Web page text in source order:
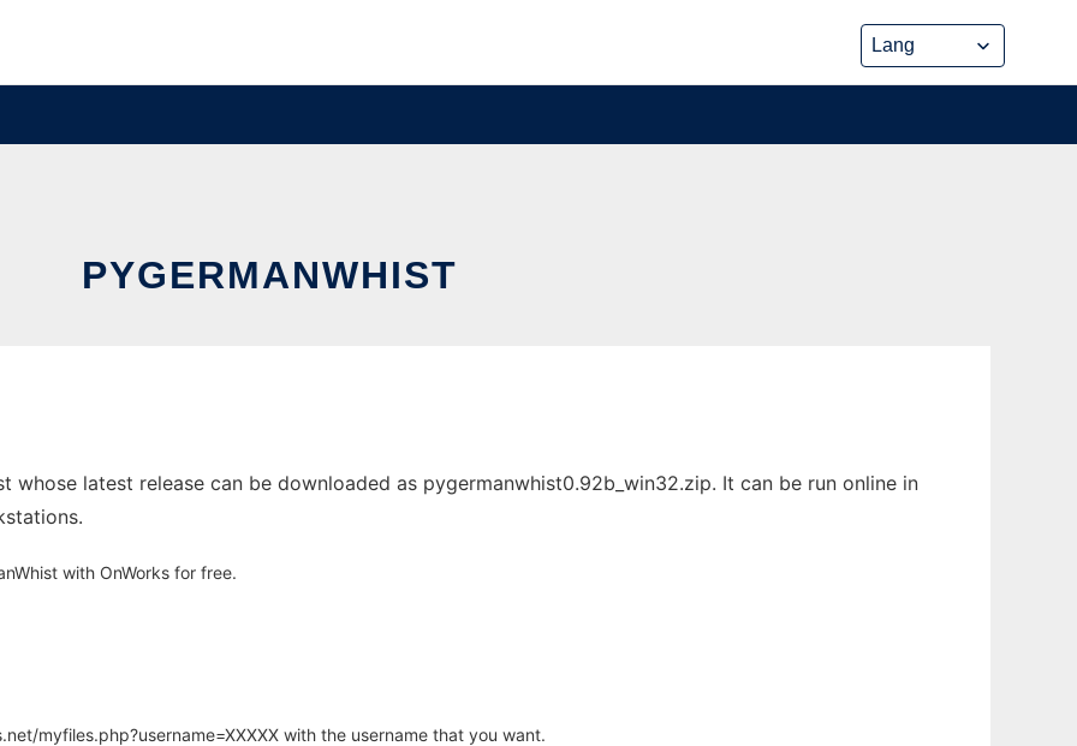
PYGERMANWHIST
whose latest release can be downloaded as pygermanwhist0.92b_win32.zip. It can be run online in
with OnWorks for free.
myfiles.php?username=XXXXX with the username that you want.